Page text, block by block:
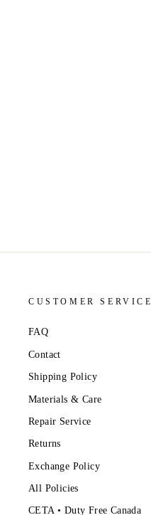
CUSTOMER SERVICE
FAQ
Contact
Shipping Policy
Materials & Care
Repair Service
Returns
Exchange Policy
All Policies
CETA • Duty Free Canada